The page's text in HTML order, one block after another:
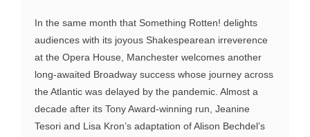
In the same month that Something Rotten! delights
audiences with its joyous Shakespearean irreverence
at the Opera House, Manchester welcomes another
long-awaited Broadway success whose journey across
the Atlantic was delayed by the pandemic. Almost a
decade after its Tony Award-winning run, Jeanine
Tesori and Lisa Kron’s adaptation of Alison Bechdel’s